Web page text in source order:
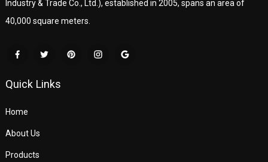
Industry & Trade Co., Ltd.), established in 2005, spans an area of
40,000 square meters.
Quick Links
Home
About Us
Products